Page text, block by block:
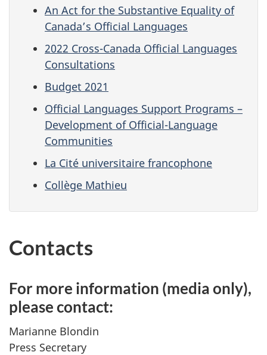
An Act for the Substantive Equality of
Canada’s Official Languages
2022 Cross-Canada Official Languages
Consultations
Budget 2021
Official Languages Support Programs –
Development of Official-Language
Communities
La Cité universitaire francophone
Collège Mathieu
Contacts
For more information (media only),
please contact:
Marianne Blondin
Press Secretary